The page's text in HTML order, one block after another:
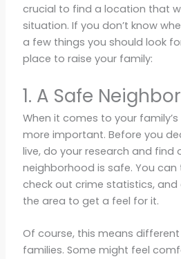
crucial to find a location that
situation. If you don’t know
a few things you should look
place to raise your family:
1. A Safe
When it comes to your
more important. Before you
live, do your research and find
neighborhood is safe. You
check out crime statistics, and
the area to get a feel for it.
Of course, this means
families. Some might feel